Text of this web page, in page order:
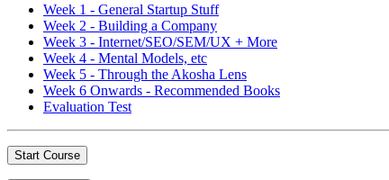
Week 1 - General Startup Stuff
Week 2 - Building a Company
Week 3 - Internet/SEO/SEM/UX + More
Week 4 - Mental Models, etc
Week 5 - Through the Akosha Lens
Week 6 Onwards - Recommended Books
Evaluation Test
Start Course